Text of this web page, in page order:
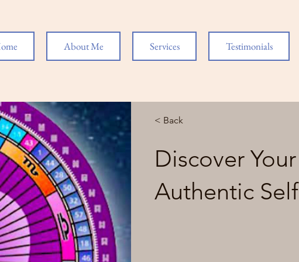
About Me Services Testimonials
< Back
Discover Your
Authentic Self